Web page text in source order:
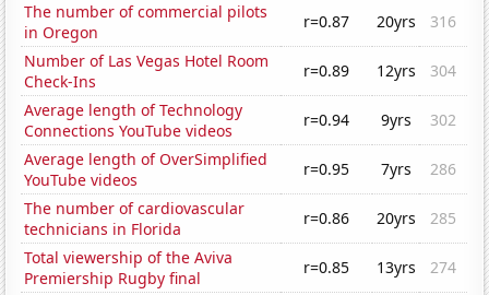
The number of commercial pilots
in Oregon
r=0.87 20yrs
316
Number of Las Vegas Hotel Room
Check-Ins
r=0.89 12yrs
304
Average length of Technology
Connections YouTube videos
r=0.94 9yrs
302
Average length of OverSimplified
YouTube videos
r=0.95 7yrs
286
The number of cardiovascular
technicians in Florida
r=0.86 20yrs
285
Total viewership of the Aviva
Premiership Rugby final
r=0.85 13yrs
274